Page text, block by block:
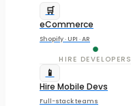
🛒
eCommerce
Shopify · UPI · AR
HIRE DEVELOPERS
📱
Hire Mobile Devs
Full-stack teams